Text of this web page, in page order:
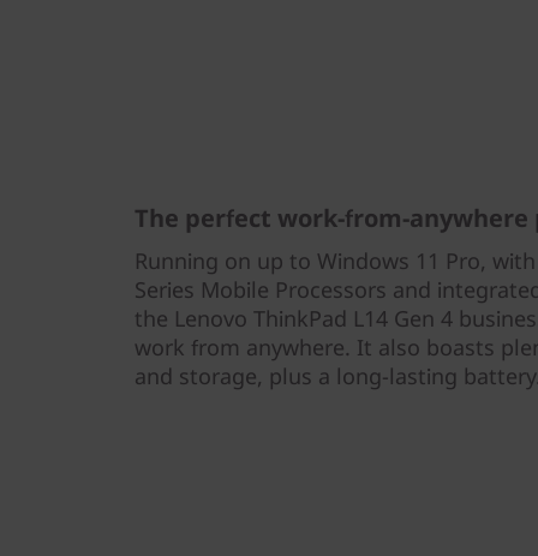
The perfect work-from-
Running on up to Windows 11 Pro,
Series Mobile Processors and
the Lenovo ThinkPad L14 Gen 4
work from anywhere. It also boasts
and storage, plus a long-lasting